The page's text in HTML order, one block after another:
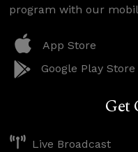
program with our
App Store
Google Play Store
Get
Live Broadcast